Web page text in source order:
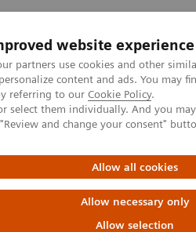
website experience
partners use cookies and other
content and ads. You may
referring to our Cookie Policy.
select them individually. And you
and change your consent"
Allow all cookies
Allow necessary only
Allow selection
Support & Documentation
Clinical